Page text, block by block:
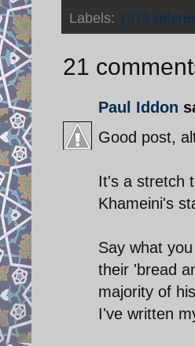
Labels: 1979
21
Paul Iddon
Good post,
It's a stretch
Khameini's
Say what
their 'bread
majority of
I've written